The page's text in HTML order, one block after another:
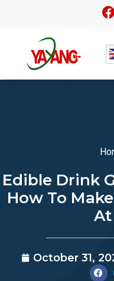
Edible Drink
How To
October 31,